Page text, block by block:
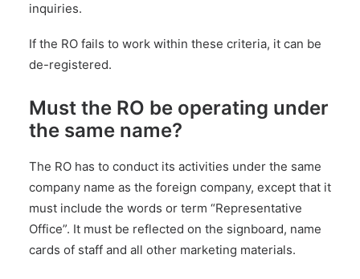
inquiries.
If the RO fails to work within these criteria, it can be
de-registered.
Must the RO be operating under
the same name?
The RO has to conduct its activities under the same
company name as the foreign company, except that it
must include the words or term “Representative
Office”. It must be reflected on the signboard, name
cards of staff and all other marketing materials.